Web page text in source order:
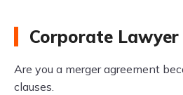
Corporate Lawyer
Are you a merger agreement
clauses.